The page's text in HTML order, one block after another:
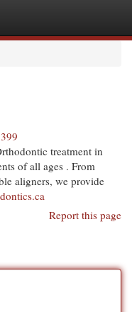
treatment in
of all ages . From
aligners, we provide
Report this page